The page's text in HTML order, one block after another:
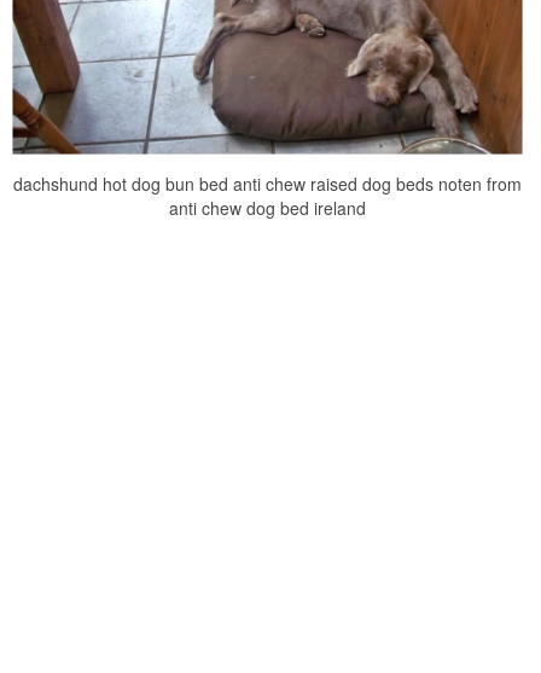
dachshund hot dog bun bed anti chew raised dog beds noten from
anti chew dog bed ireland